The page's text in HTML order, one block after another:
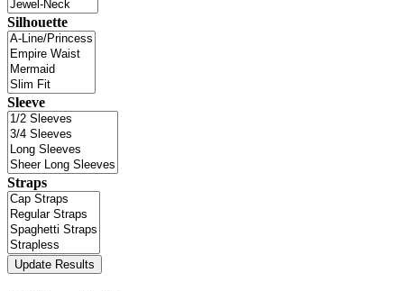
Silhouette
Sleeve
Straps